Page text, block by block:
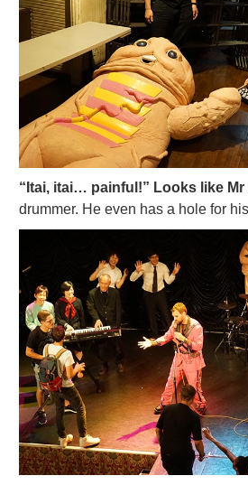
“Itai, itai… painful!” Looks like Mr
drummer. He even has a hole for